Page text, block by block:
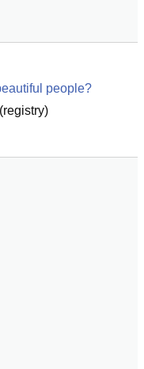
people?
registry)